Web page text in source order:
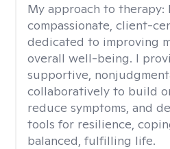
My approach to therapy:
compassionate, client-
dedicated to improving
overall well-being. I
supportive,
collaboratively to build
reduce symptoms, and
tools for resilience,
balanced, fulfilling life.